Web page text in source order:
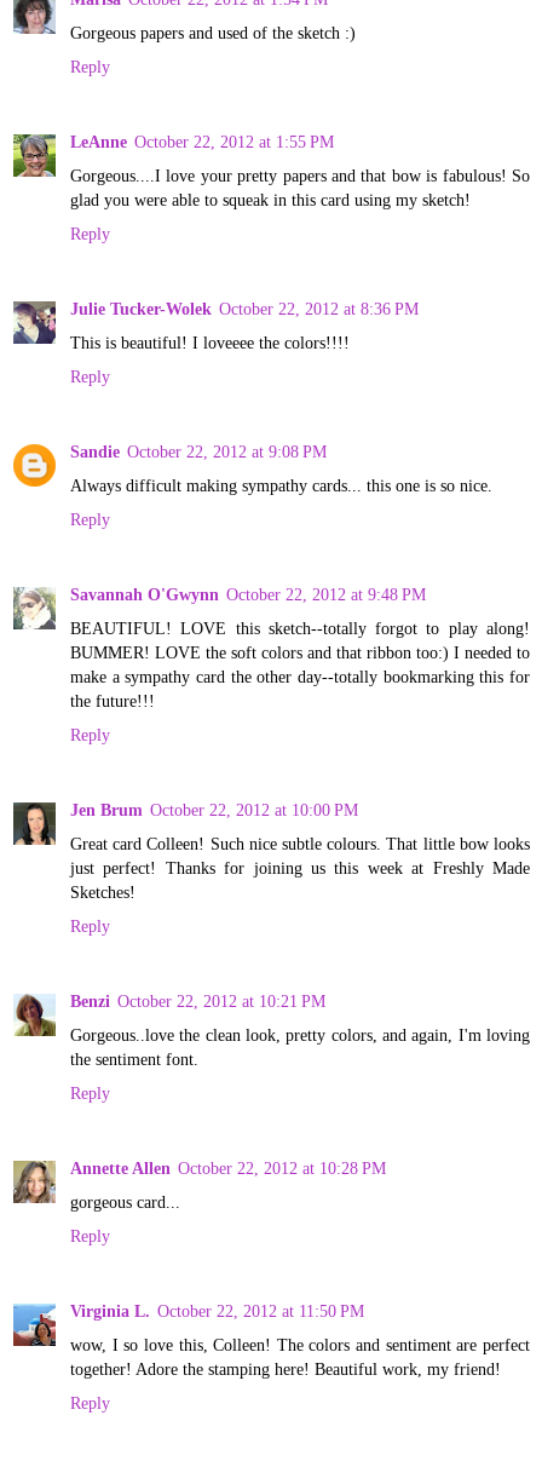
Gorgeous papers and used of the sketch :)
Reply
LeAnne October 22, 2012 at 1:55 PM
Gorgeous....I love your pretty papers and that bow is fabulous! So
glad you were able to squeak in this card using my sketch!
Reply
Julie Tucker-Wolek October 22, 2012 at 8:36 PM
This is beautiful! I loveeee the colors!!!!
Reply
Sandie October 22, 2012 at 9:08 PM
Always difficult making sympathy cards... this one is so nice.
Reply
Savannah O'Gwynn October 22, 2012 at 9:48 PM
BEAUTIFUL! LOVE this sketch--totally forgot to play along!
BUMMER! LOVE the soft colors and that ribbon too:) I needed to
make a sympathy card the other day--totally bookmarking this for
the future!!!
Reply
Jen Brum October 22, 2012 at 10:00 PM
Great card Colleen! Such nice subtle colours. That little bow looks
just perfect! Thanks for joining us this week at Freshly Made
Sketches!
Reply
Benzi October 22, 2012 at 10:21 PM
Gorgeous..love the clean look, pretty colors, and again, I'm loving
the sentiment font.
Reply
Annette Allen October 22, 2012 at 10:28 PM
gorgeous card...
Reply
Virginia L. October 22, 2012 at 11:50 PM
wow, I so love this, Colleen! The colors and sentiment are perfect
together! Adore the stamping here! Beautiful work, my friend!
Reply